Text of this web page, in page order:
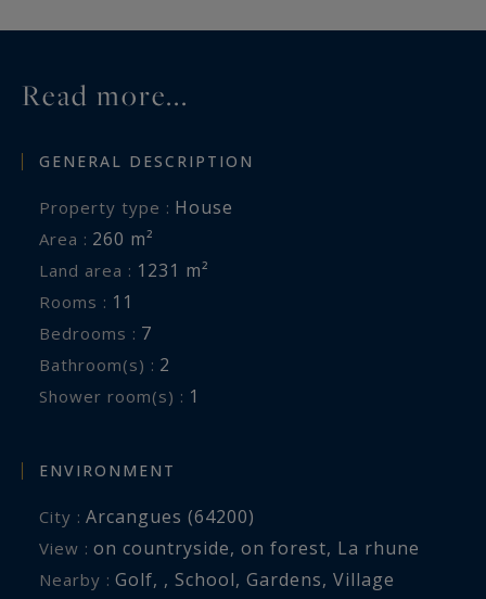
Read more...
GENERAL DESCRIPTION
Property type : House
Area : 260 m²
Land area : 1231 m²
Rooms : 11
Bedrooms : 7
Bathroom(s) : 2
Shower room(s) : 1
ENVIRONMENT
City : Arcangues (64200)
View : on countryside, on forest, La rhune
Nearby : Golf, , School, Gardens, Village